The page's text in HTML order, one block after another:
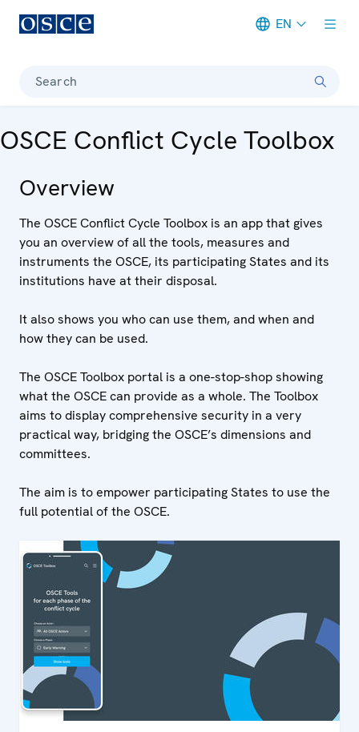
EN
Search
OSCE Conflict Cycle Toolbox
Overview
The OSCE Conflict Cycle Toolbox is an app that gives
you an overview of all the tools, measures and
instruments the OSCE, its participating States and its
institutions have at their disposal.
It also shows you who can use them, and when and
how they can be used.
The OSCE Toolbox portal is a one-stop-shop showing
what the OSCE can provide as a whole. The Toolbox
aims to display comprehensive security in a very
practical way, bridging the OSCE’s dimensions and
committees.
The aim is to empower participating States to use the
full potential of the OSCE.